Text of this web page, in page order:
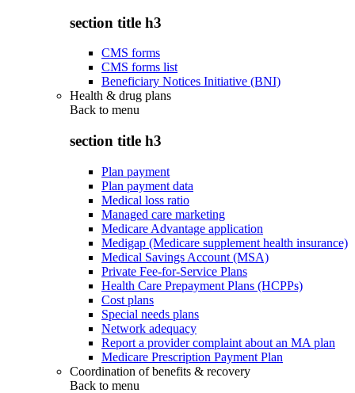
section title h3
CMS forms
CMS forms list
Beneficiary Notices Initiative (BNI)
Health & drug plans
Back to menu
section title h3
Plan payment
Plan payment data
Medical loss ratio
Managed care marketing
Medicare Advantage application
Medigap (Medicare supplement health insurance)
Medical Savings Account (MSA)
Private Fee-for-Service Plans
Health Care Prepayment Plans (HCPPs)
Cost plans
Special needs plans
Network adequacy
Report a provider complaint about an MA plan
Medicare Prescription Payment Plan
Coordination of benefits & recovery
Back to menu